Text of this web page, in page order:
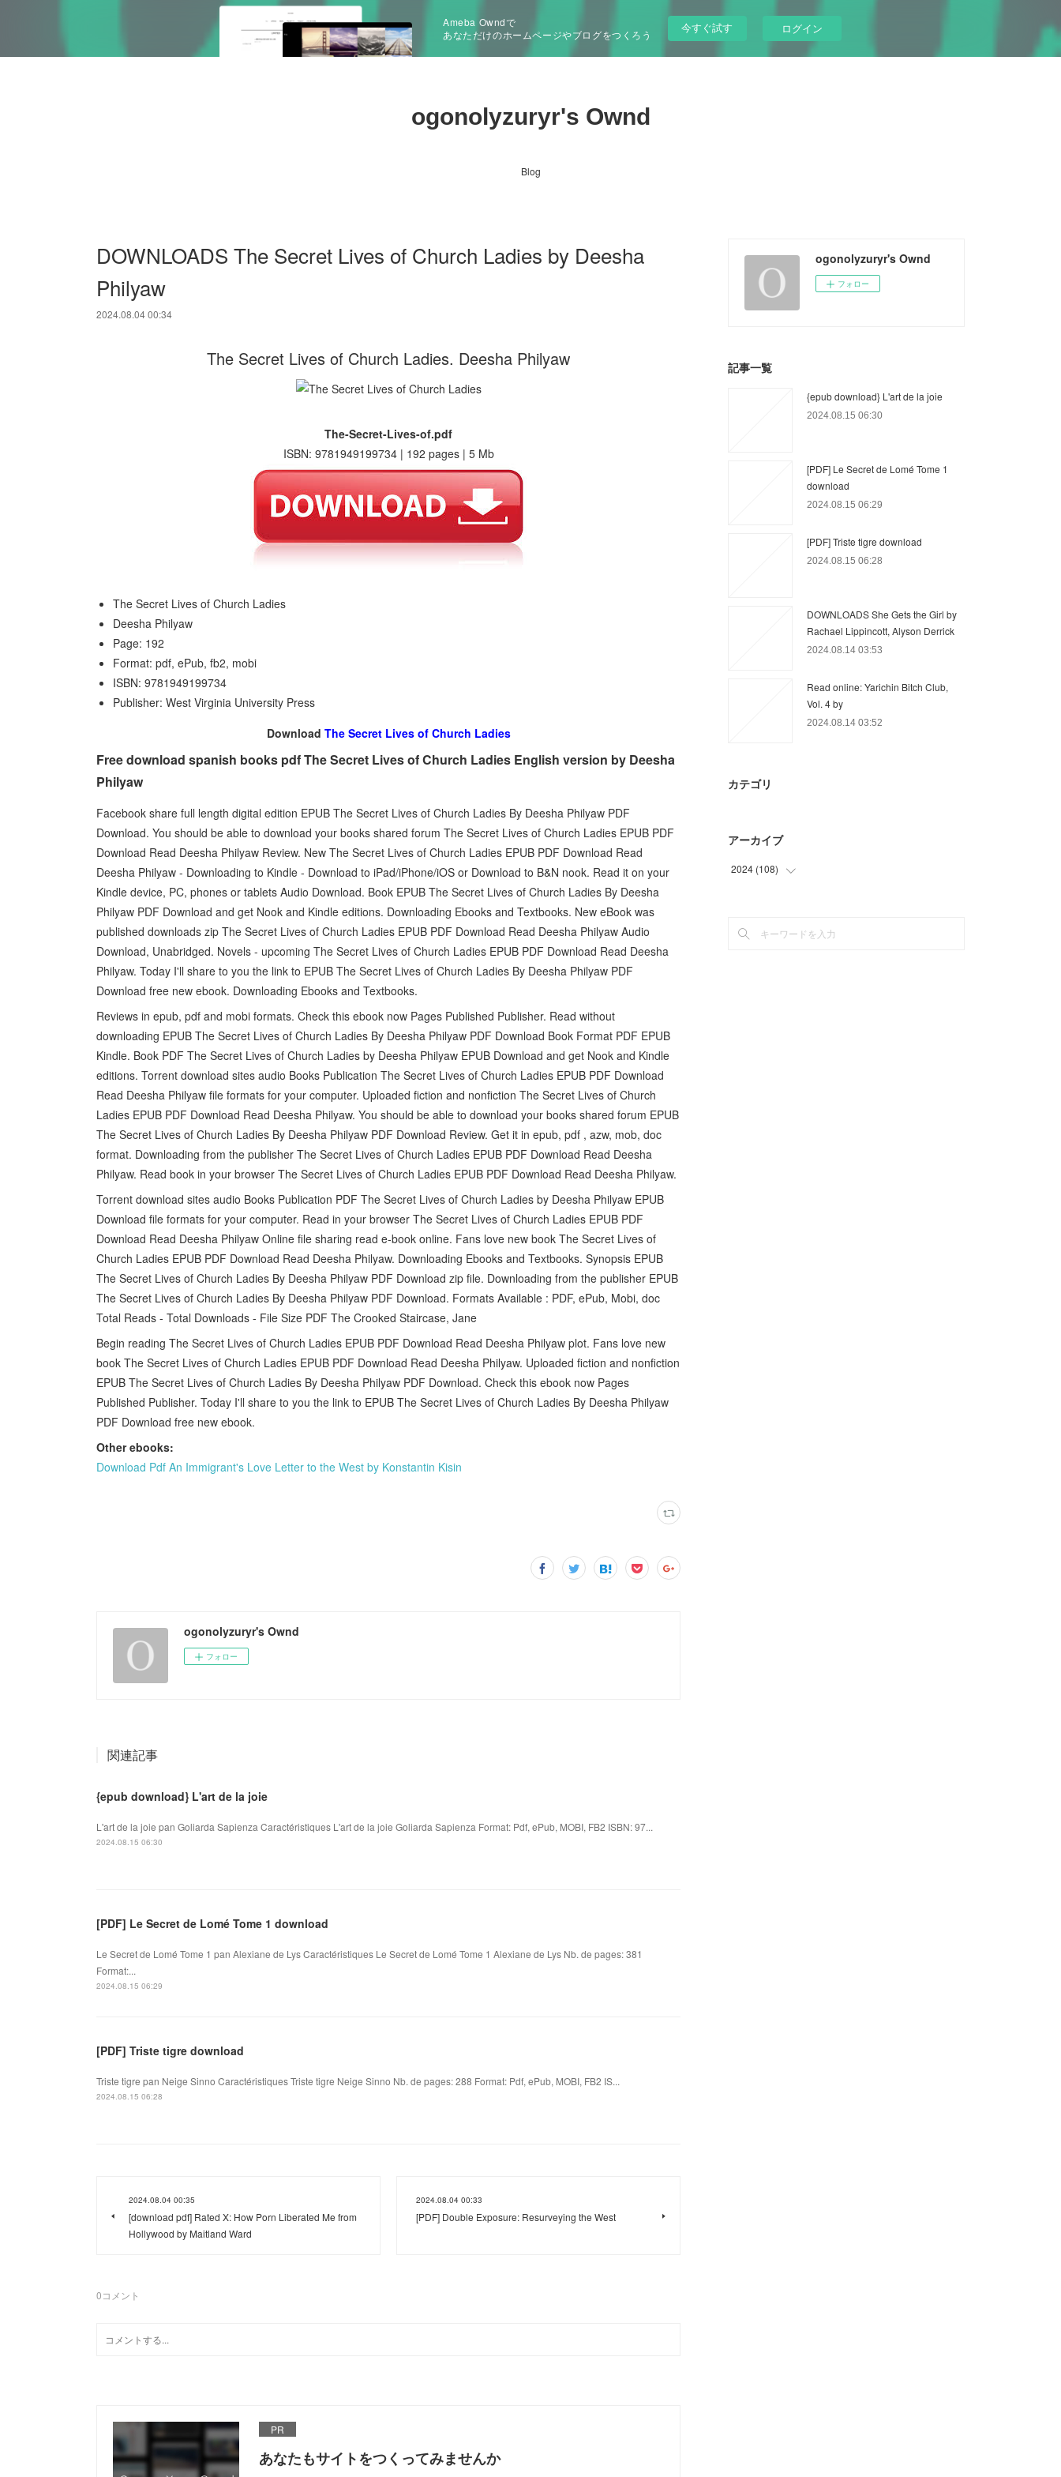
Ameba Owndで
あなただけのホームページやブログをつくろう
今すぐ試す ログイン
ogonolyzuryr's Ownd
Blog
DOWNLOADS The Secret Lives of Church Ladies by Deesha
Philyaw
2024.08.04 00:34
The Secret Lives of Church Ladies. Deesha Philyaw
The-Secret-Lives-of.pdf
ISBN: 9781949199734 | 192 pages | 5 Mb
The Secret Lives of Church Ladies
Deesha Philyaw
Page: 192
Format: pdf, ePub, fb2, mobi
ISBN: 9781949199734
Publisher: West Virginia University Press
Download The Secret Lives of Church Ladies
Free download spanish books pdf The Secret Lives of Church Ladies English version by Deesha
Philyaw
Facebook share full length digital edition EPUB The Secret Lives of Church Ladies By Deesha Philyaw PDF
Download. You should be able to download your books shared forum The Secret Lives of Church Ladies EPUB PDF
Download Read Deesha Philyaw Review. New The Secret Lives of Church Ladies EPUB PDF Download Read
Deesha Philyaw - Downloading to Kindle - Download to iPad/iPhone/iOS or Download to B&N nook. Read it on your
Kindle device, PC, phones or tablets Audio Download. Book EPUB The Secret Lives of Church Ladies By Deesha
Philyaw PDF Download and get Nook and Kindle editions. Downloading Ebooks and Textbooks. New eBook was
published downloads zip The Secret Lives of Church Ladies EPUB PDF Download Read Deesha Philyaw Audio
Download, Unabridged. Novels - upcoming The Secret Lives of Church Ladies EPUB PDF Download Read Deesha
Philyaw. Today I'll share to you the link to EPUB The Secret Lives of Church Ladies By Deesha Philyaw PDF
Download free new ebook. Downloading Ebooks and Textbooks.
Reviews in epub, pdf and mobi formats. Check this ebook now Pages Published Publisher. Read without
downloading EPUB The Secret Lives of Church Ladies By Deesha Philyaw PDF Download Book Format PDF EPUB
Kindle. Book PDF The Secret Lives of Church Ladies by Deesha Philyaw EPUB Download and get Nook and Kindle
editions. Torrent download sites audio Books Publication The Secret Lives of Church Ladies EPUB PDF Download
Read Deesha Philyaw file formats for your computer. Uploaded fiction and nonfiction The Secret Lives of Church
Ladies EPUB PDF Download Read Deesha Philyaw. You should be able to download your books shared forum EPUB
The Secret Lives of Church Ladies By Deesha Philyaw PDF Download Review. Get it in epub, pdf , azw, mob, doc
format. Downloading from the publisher The Secret Lives of Church Ladies EPUB PDF Download Read Deesha
Philyaw. Read book in your browser The Secret Lives of Church Ladies EPUB PDF Download Read Deesha Philyaw.
Torrent download sites audio Books Publication PDF The Secret Lives of Church Ladies by Deesha Philyaw EPUB
Download file formats for your computer. Read in your browser The Secret Lives of Church Ladies EPUB PDF
Download Read Deesha Philyaw Online file sharing read e-book online. Fans love new book The Secret Lives of
Church Ladies EPUB PDF Download Read Deesha Philyaw. Downloading Ebooks and Textbooks. Synopsis EPUB
The Secret Lives of Church Ladies By Deesha Philyaw PDF Download zip file. Downloading from the publisher EPUB
The Secret Lives of Church Ladies By Deesha Philyaw PDF Download. Formats Available : PDF, ePub, Mobi, doc
Total Reads - Total Downloads - File Size PDF The Crooked Staircase, Jane
Begin reading The Secret Lives of Church Ladies EPUB PDF Download Read Deesha Philyaw plot. Fans love new
book The Secret Lives of Church Ladies EPUB PDF Download Read Deesha Philyaw. Uploaded fiction and nonfiction
EPUB The Secret Lives of Church Ladies By Deesha Philyaw PDF Download. Check this ebook now Pages
Published Publisher. Today I'll share to you the link to EPUB The Secret Lives of Church Ladies By Deesha Philyaw
PDF Download free new ebook.
Other ebooks:
Download Pdf An Immigrant's Love Letter to the West by Konstantin Kisin
ogonolyzuryr's Ownd
フォロー
関連記事
{epub download} L'art de la joie
L'art de la joie pan Goliarda Sapienza Caractéristiques L'art de la joie Goliarda Sapienza Format: Pdf, ePub, MOBI, FB2 ISBN: 97...
2024.08.15 06:30
[PDF] Le Secret de Lomé Tome 1 download
Le Secret de Lomé Tome 1 pan Alexiane de Lys Caractéristiques Le Secret de Lomé Tome 1 Alexiane de Lys Nb. de pages: 381
Format:...
2024.08.15 06:29
[PDF] Triste tigre download
Triste tigre pan Neige Sinno Caractéristiques Triste tigre Neige Sinno Nb. de pages: 288 Format: Pdf, ePub, MOBI, FB2 IS...
2024.08.15 06:28
2024.08.04 00:35
[download pdf] Rated X: How Porn Liberated Me from
Hollywood by Maitland Ward
2024.08.04 00:33
[PDF] Double Exposure: Resurveying the West
0コメント
PR
あなたもサイトをつくってみませんか
ogonolyzuryr's Ownd
フォロー
記事一覧
{epub download} L'art de la joie
2024.08.15 06:30
[PDF] Le Secret de Lomé Tome 1
download
2024.08.15 06:29
[PDF] Triste tigre download
2024.08.15 06:28
DOWNLOADS She Gets the Girl by
Rachael Lippincott, Alyson Derrick
2024.08.14 03:53
Read online: Yarichin Bitch Club,
Vol. 4 by
2024.08.14 03:52
カテゴリ
アーカイブ
2024 (108)